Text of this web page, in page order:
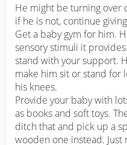
He might be turning over
if he is not, continue
Get a baby gym for him.
sensory stimuli it
stand with your support.
make him sit or stand for
his knees.
Provide your baby with
as books and soft toys.
ditch that and pick up a
wooden one instead.